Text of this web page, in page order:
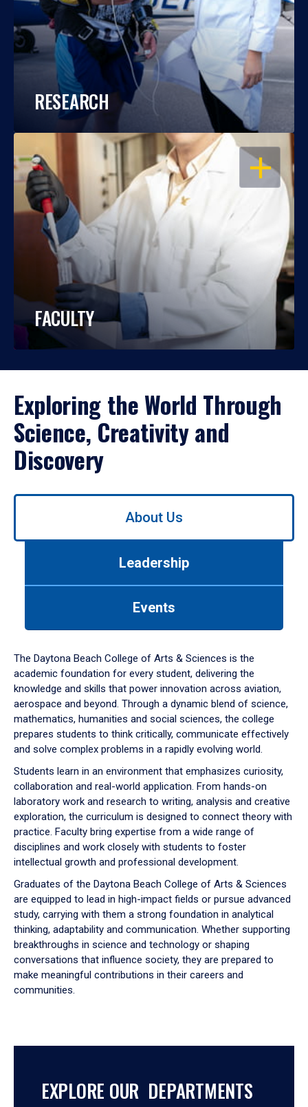
RESEARCH
OPEN
FACULTY
Exploring the World Through
Science, Creativity and
Discovery
Use
down
arrow
to
About Us
Leadership
Events
The Daytona Beach College of Arts & Sciences is the
academic foundation for every student, delivering the
knowledge and skills that power innovation across aviation,
aerospace and beyond. Through a dynamic blend of science,
mathematics, humanities and social sciences, the college
prepares students to think critically, communicate effectively
and solve complex problems in a rapidly evolving world.
Students learn in an environment that emphasizes curiosity,
collaboration and real-world application. From hands-on
laboratory work and research to writing, analysis and creative
exploration, the curriculum is designed to connect theory with
practice. Faculty bring expertise from a wide range of
disciplines and work closely with students to foster
intellectual growth and professional development.
Graduates of the Daytona Beach College of Arts & Sciences
are equipped to lead in high-impact fields or pursue advanced
study, carrying with them a strong foundation in analytical
thinking, adaptability and communication. Whether supporting
breakthroughs in science and technology or shaping
conversations that influence society, they are prepared to
make meaningful contributions in their careers and
communities.
EXPLORE OUR DEPARTMENTS